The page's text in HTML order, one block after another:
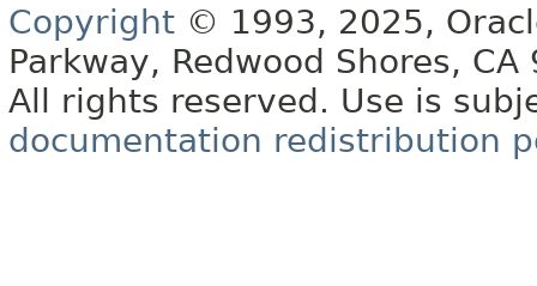
Copyright © 1993, 2025,
Parkway, Redwood Shores, CA
All rights reserved. Use is
documentation redistribution